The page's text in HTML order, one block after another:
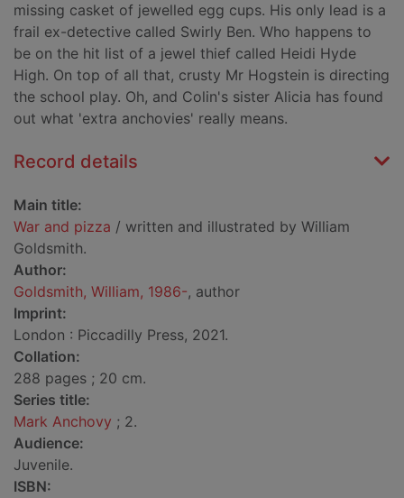
missing casket of jewelled egg cups. His only lead is a
frail ex-detective called Swirly Ben. Who happens to
be on the hit list of a jewel thief called Heidi Hyde
High. On top of all that, crusty Mr Hogstein is directing
the school play. Oh, and Colin's sister Alicia has found
out what 'extra anchovies' really means.
Record details
Main title:
War and pizza / written and illustrated by William
Goldsmith.
Author:
Goldsmith, William, 1986-, author
Imprint:
London : Piccadilly Press, 2021.
Collation:
288 pages ; 20 cm.
Series title:
Mark Anchovy ; 2.
Audience:
Juvenile.
ISBN: